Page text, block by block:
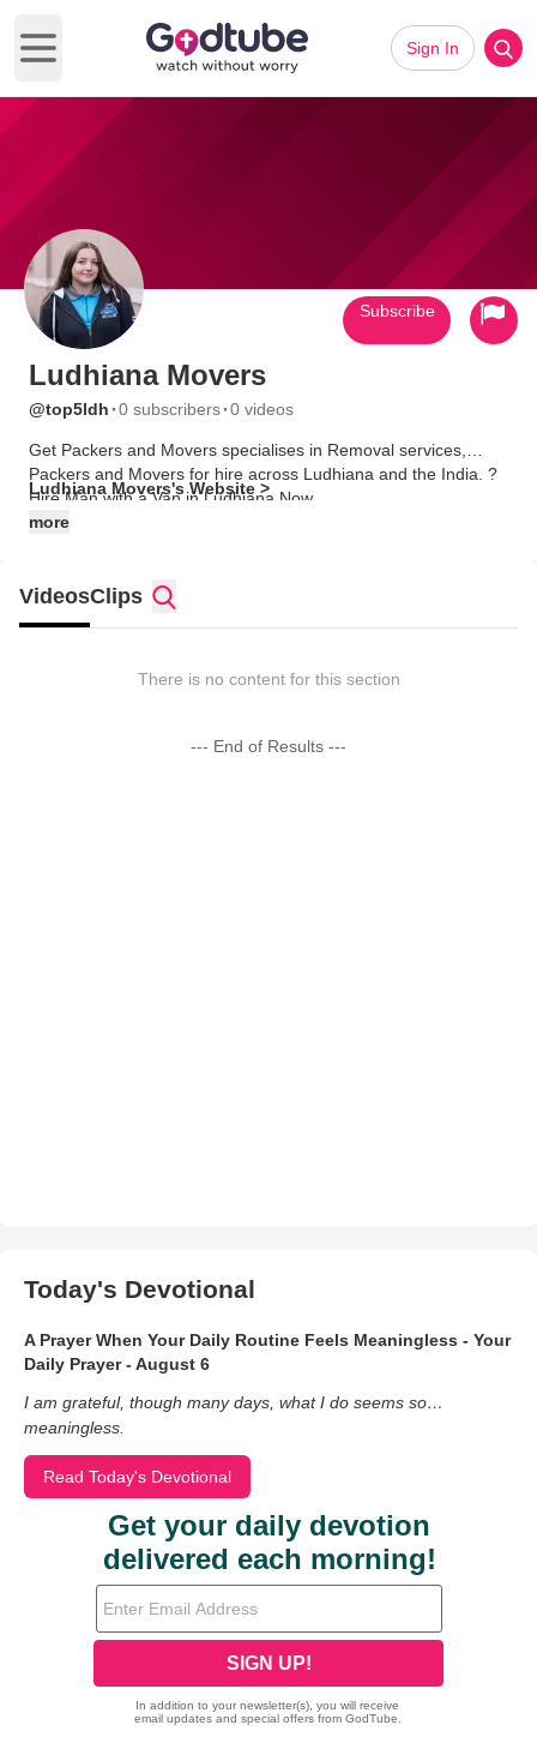
Open main menu
Sign In
Ludhiana Movers
@top5ldh ·0 subscribers·0 videos
Get Packers and Movers specialises in Removal services,
Packers and Movers for hire across Ludhiana and the India. ?
Hire Man with a Van in Ludhiana Now.
Ludhiana Movers's Website >
more
Subscribe
VideosClips
There is no content for this section
--- End of Results ---
Today's Devotional
A Prayer When Your Daily Routine Feels Meaningless - Your
Daily Prayer - August 6
I am grateful, though many days, what I do seems so…
meaningless.
Read Today's Devotional